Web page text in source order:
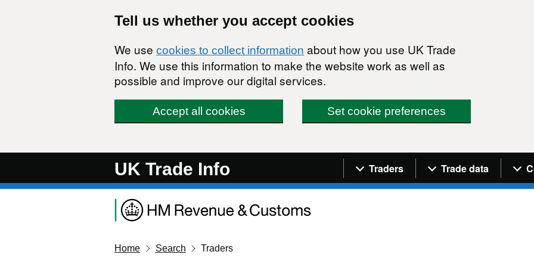
Tell us whether you accept cookies
We use cookies to collect information about how you use UK Trade
Info. We use this information to make the website work as well as
possible and improve our digital services.
Accept all cookies Set cookie preferences
UK Trade Info Navigation menu
Traders Trade data
Home Search Traders